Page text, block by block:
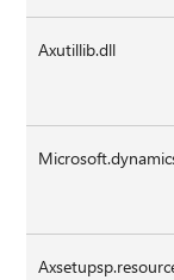
Axutillib.dll